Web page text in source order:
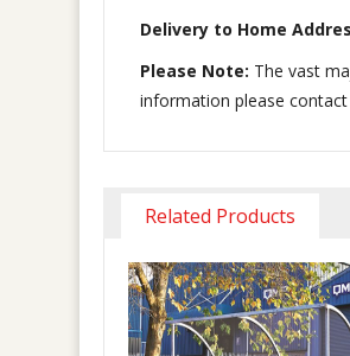
Delivery to Home
Please Note: The vast
information please contact
Related Products